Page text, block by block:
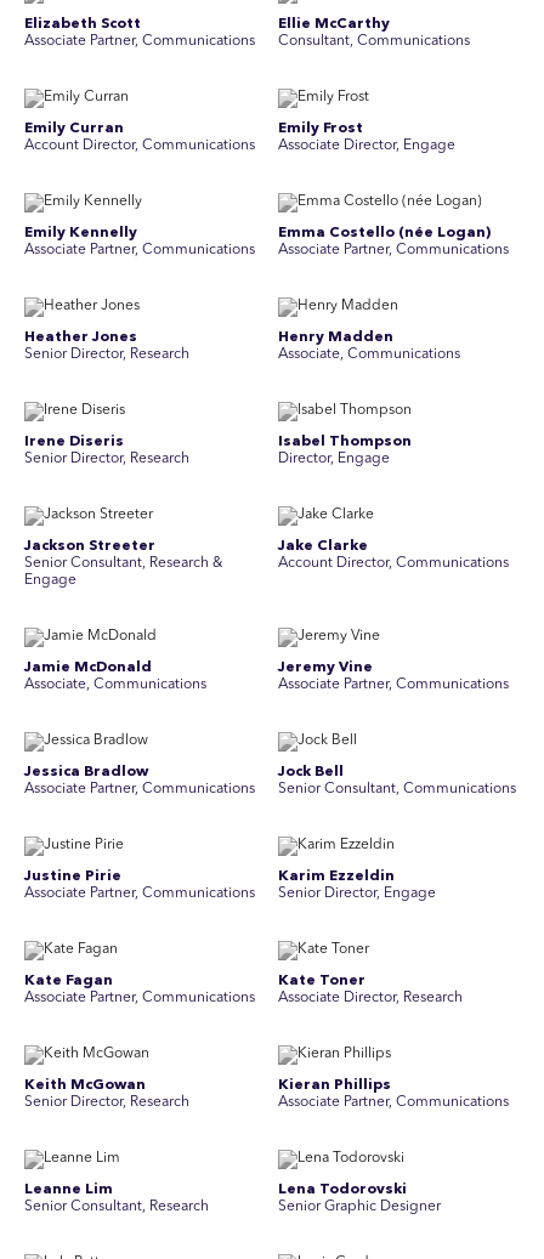
Elizabeth Scott
Associate Partner, Communications
Ellie McCarthy
Consultant, Communications
Emily Curran
Account Director, Communications
Emily Frost
Associate Director, Engage
Emily Kennelly
Associate Partner, Communications
Emma Costello (née Logan)
Associate Partner, Communications
Heather Jones
Senior Director, Research
Henry Madden
Associate, Communications
Irene Diseris
Senior Director, Research
Isabel Thompson
Director, Engage
Jackson Streeter
Senior Consultant, Research &
Engage
Jake Clarke
Account Director, Communications
Jamie McDonald
Associate, Communications
Jeremy Vine
Associate Partner, Communications
Jessica Bradlow
Associate Partner, Communications
Jock Bell
Senior Consultant, Communications
Justine Pirie
A ssociate Partner, Communications
Karim Ezzeldin
Senior Director, Engage
Kate Fagan
Associate Partner, Communications
Kate Toner
Associate Director, Research
Keith McGowan
Senior Director, Research
Kieran Phillips
Associate Partner, Communications
Leanne Lim
Senior Consultant, Research
Lena Todorovski
Senior Graphic Designer